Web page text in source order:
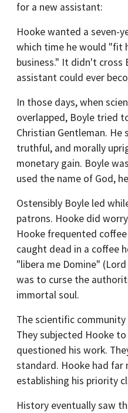
for a new assistant:
Hooke wanted a seven-
which time he would "fit
business." It didn't cross
assistant could ever
In those days, when
overlapped, Boyle tried
Christian Gentleman. He
truthful, and morally
monetary gain. Boyle
used the name of God,
Ostensibly Boyle led
patrons. Hooke did
Hooke frequented
caught dead in a coffee
"libera me Domine"
was to curse the
immortal soul.
The scientific
They subjected Hooke
questioned his work.
standard. Hooke had far
establishing his priority
History eventually saw